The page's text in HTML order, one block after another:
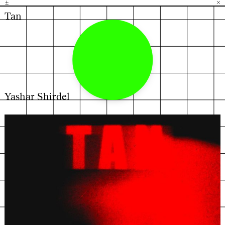
± ×
Tan
Yashar Shirdel
H B